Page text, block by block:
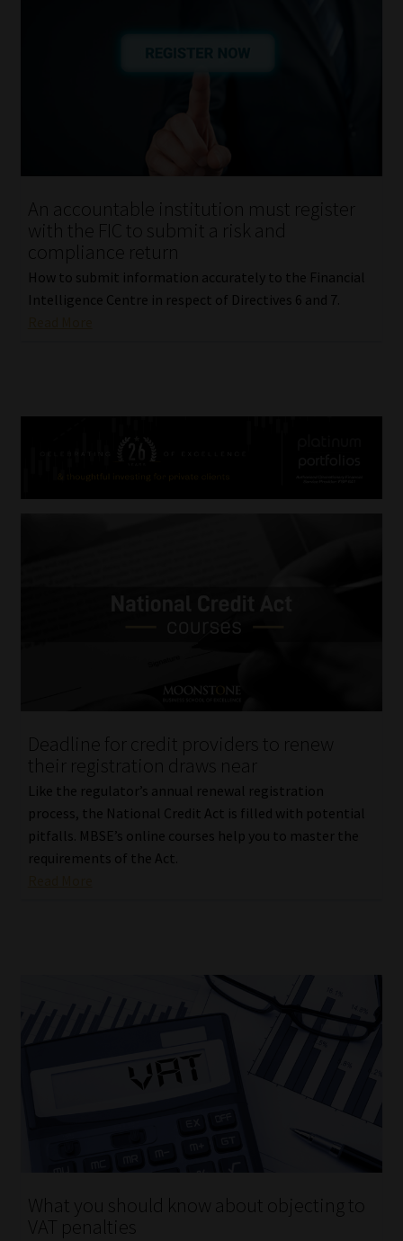
An accountable institution must register
with the FIC to submit a risk and
compliance return
How to submit information accurately to the Financial
Intelligence Centre in respect of Directives 6 and 7.
Deadline for credit providers to renew
their registration draws near
Like the regulator’s annual renewal registration
process, the National Credit Act is filled with potential
pitfalls. MBSE’s online courses help you to master the
requirements of the Act.
What you should know about objecting to
VAT penalties